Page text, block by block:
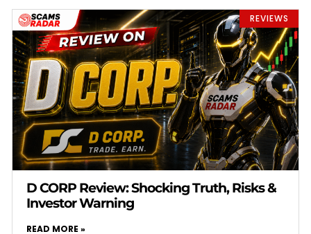
REVIEWS
D CORP Review: Shocking Truth, Risks &
Investor Warning
READ MORE »